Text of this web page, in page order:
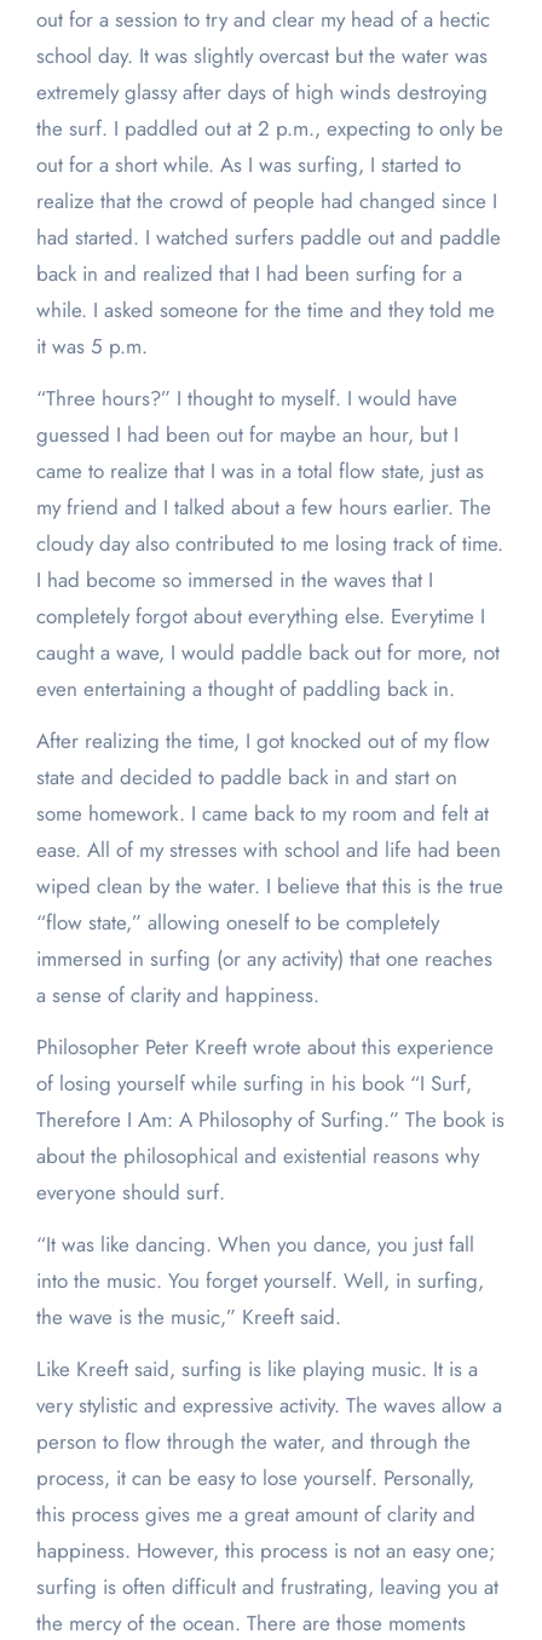
out for a session to try and clear my head of a hectic
school day. It was slightly overcast but the water was
extremely glassy after days of high winds destroying
the surf. I paddled out at 2 p.m., expecting to only be
out for a short while. As I was surfing, I started to
realize that the crowd of people had changed since I
had started. I watched surfers paddle out and paddle
back in and realized that I had been surfing for a
while. I asked someone for the time and they told me
it was 5 p.m.
“Three hours?” I thought to myself. I would have
guessed I had been out for maybe an hour, but I
came to realize that I was in a total flow state, just as
my friend and I talked about a few hours earlier. The
cloudy day also contributed to me losing track of time.
I had become so immersed in the waves that I
completely forgot about everything else. Everytime I
caught a wave, I would paddle back out for more, not
even entertaining a thought of paddling back in.
After realizing the time, I got knocked out of my flow
state and decided to paddle back in and start on
some homework. I came back to my room and felt at
ease. All of my stresses with school and life had been
wiped clean by the water. I believe that this is the true
“flow state,” allowing oneself to be completely
immersed in surfing (or any activity) that one reaches
a sense of clarity and happiness.
Philosopher Peter Kreeft wrote about this experience
of losing yourself while surfing in his book “I Surf,
Therefore I Am: A Philosophy of Surfing.” The book is
about the philosophical and existential reasons why
everyone should surf.
“It was like dancing. When you dance, you just fall
into the music. You forget yourself. Well, in surfing,
the wave is the music,” Kreeft said.
Like Kreeft said, surfing is like playing music. It is a
very stylistic and expressive activity. The waves allow a
person to flow through the water, and through the
process, it can be easy to lose yourself. Personally,
this process gives me a great amount of clarity and
happiness. However, this process is not an easy one;
surfing is often difficult and frustrating, leaving you at
the mercy of the ocean. There are those moments